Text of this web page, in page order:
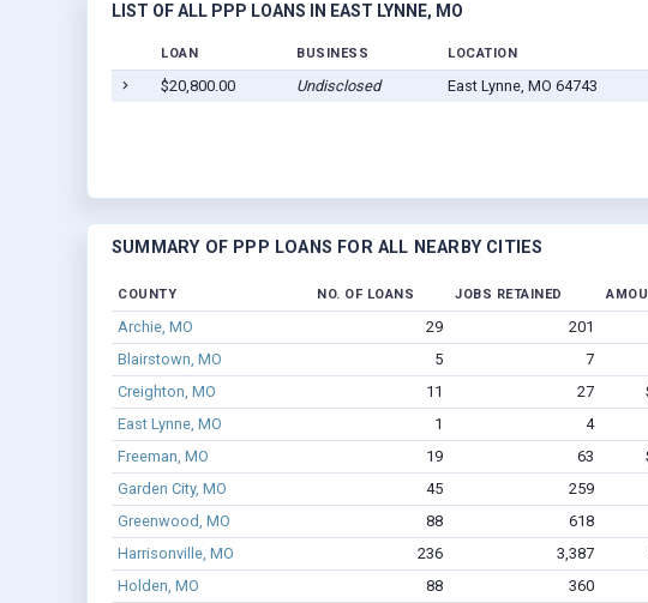
LIST OF ALL PPP LOANS IN EAST LYNNE, MO
LOAN BUSINESS LOCATION
$20,800.00 Undisclosed East Lynne, MO 64743
SUMMARY OF PPP LOANS FOR ALL NEARBY CITIES
COUNTY NO. OF LOANS JOBS RETAINED
Archie, MO 29 201
Blairstown, MO
5 7
Creighton, MO
11 27
East Lynne, MO
1 4
Freeman, MO
19 63
Garden City, MO
45 259
Greenwood, MO
88 618
Harrisonville, MO
236 3,387
Holden, MO
88 360